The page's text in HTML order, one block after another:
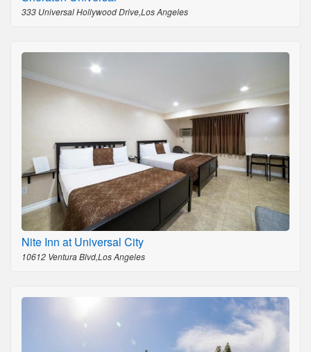
333 Universal Hollywood Drive,Los Angeles
Nite Inn at Universal City
10612 Ventura Blvd,Los Angeles